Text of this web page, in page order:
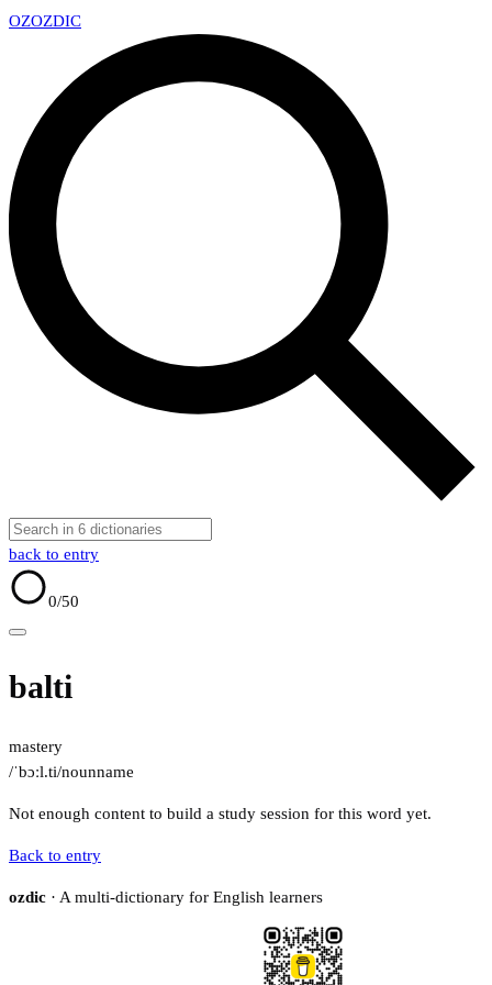
OZOZDIC
back to entry
0/50
balti
mastery
/ˈbɔːl.ti/nounname
Not enough content to build a study session for this word yet.
Back to entry
ozdic · A multi-dictionary for English learners